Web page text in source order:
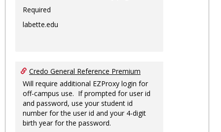
Required
labette.edu
Credo General Reference Premium
Will require additional EZProxy login for
off-campus use. If prompted for user id
and password, use your student id
number for the user id and your 4-digit
birth year for the password.